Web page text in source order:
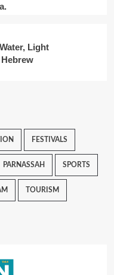
Light
FESTIVALS
PARNASSAH SPORTS
TOURISM